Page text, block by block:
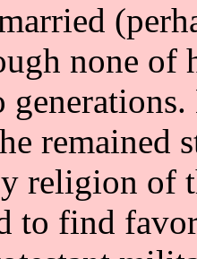
none of
remained
religion of
to find